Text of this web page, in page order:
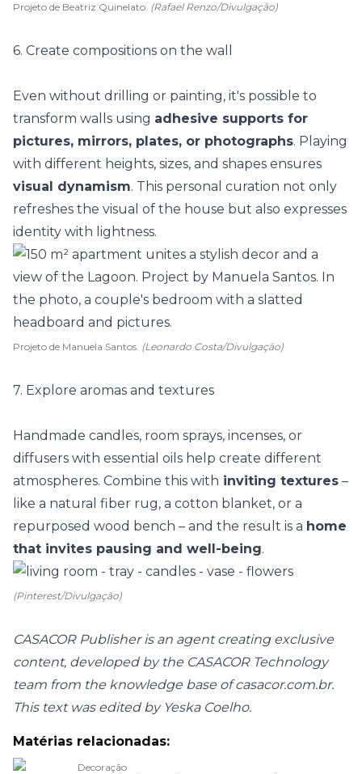
Projeto de Beatriz Quinelato. (Rafael Renzo/Divulgação)
6. Create compositions on the wall
Even without drilling or painting, it's possible to
transform walls using adhesive supports for
pictures, mirrors, plates, or photographs. Playing
with different heights, sizes, and shapes ensures
visual dynamism. This personal curation not only
refreshes the visual of the house but also expresses
identity with lightness.
Projeto de Manuela Santos. (Leonardo Costa/Divulgação)
7. Explore aromas and textures
Handmade candles, room sprays, incenses, or
diffusers with essential oils help create different
atmospheres. Combine this with inviting textures –
like a natural fiber rug, a cotton blanket, or a
repurposed wood bench – and the result is a home
that invites pausing and well-being.
(Pinterest/Divulgação)
CASACOR Publisher is an agent creating exclusive
content, developed by the CASACOR Technology
team from the knowledge base of casacor.com.br.
This text was edited by Yeska Coelho.
Matérias relacionadas:
Decoração